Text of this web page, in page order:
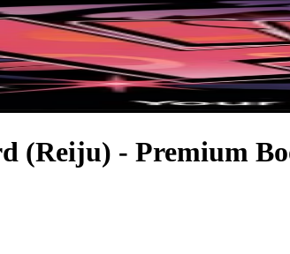
(Reiju) - Premium